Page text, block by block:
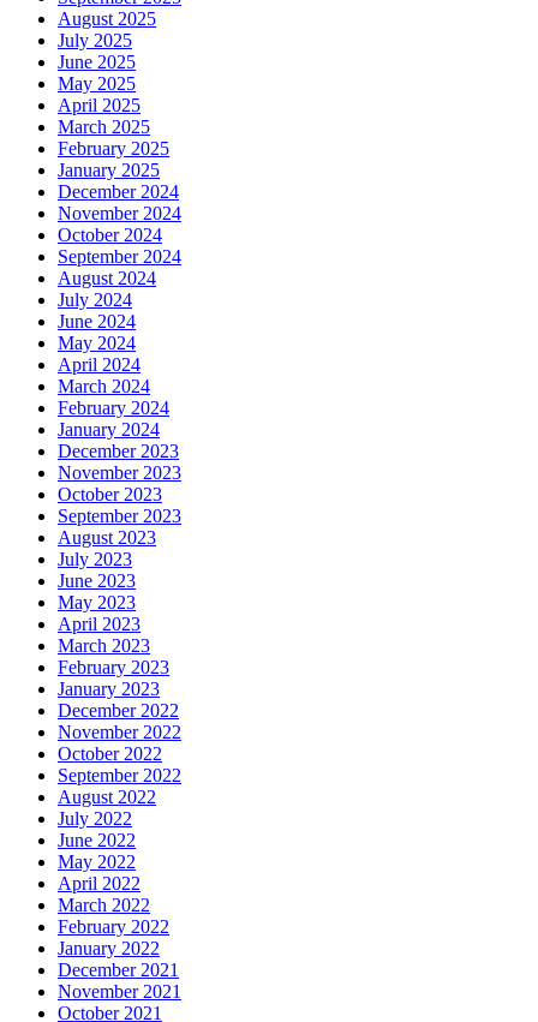
August 2025
July 2025
June 2025
May 2025
April 2025
March 2025
February 2025
January 2025
December 2024
November 2024
October 2024
September 2024
August 2024
July 2024
June 2024
May 2024
April 2024
March 2024
February 2024
January 2024
December 2023
November 2023
October 2023
September 2023
August 2023
July 2023
June 2023
May 2023
April 2023
March 2023
February 2023
January 2023
December 2022
November 2022
October 2022
September 2022
August 2022
July 2022
June 2022
May 2022
April 2022
March 2022
February 2022
January 2022
December 2021
November 2021
October 2021